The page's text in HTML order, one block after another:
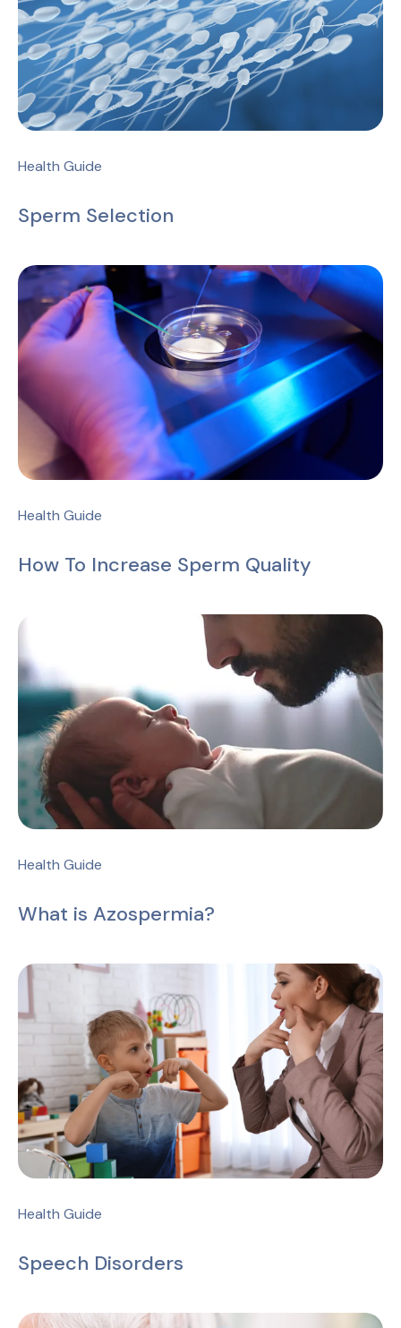
Health Guide
Sperm Selection
Health Guide
How To Increase Sperm Quality
Health Guide
What is Azospermia?
Health Guide
Speech Disorders